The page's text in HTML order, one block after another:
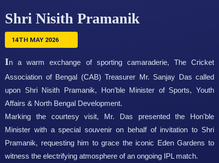
Shri Nisith Pramanik
14TH MAY 2026
In a warm exchange of sporting camaraderie, The Cricket
Association of Bengal (CAB) Treasurer Mr. Sanjay Das called
upon Shri Nisith Pramanik, Hon’ble Minister of Sports, Youth
Affairs & North Bengal Development.
Marking the courtesy visit, Mr. Das presented the Hon'ble
Minister with a special souvenir on behalf of invitation to Shri
Pramanik, requesting him to grace the iconic Eden Gardens to
witness the electrifying atmosphere of an ongoing IPL match.